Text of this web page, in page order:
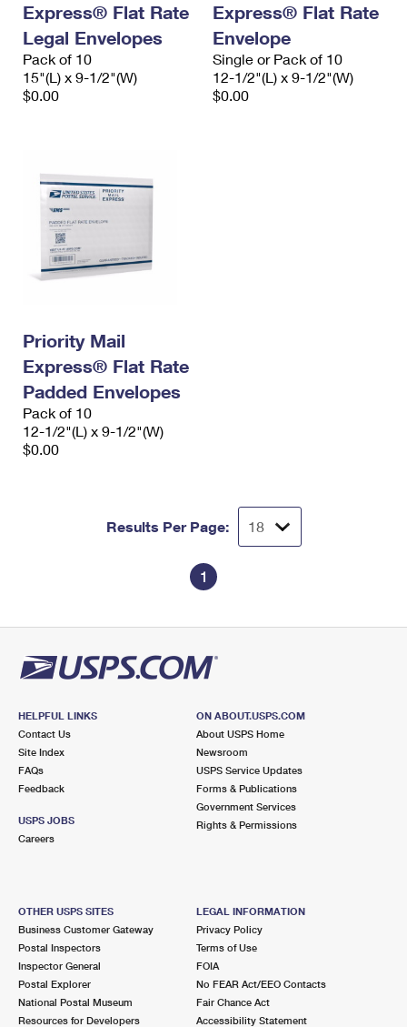
Express® Flat Rate
Legal Envelopes
Pack of 10
15"(L) x 9-1/2"(W)
$0.00
Express® Flat Rate
Envelope
Single or Pack of 10
12-1/2"(L) x 9-1/2"(W)
$0.00
Priority Mail
Express® Flat Rate
Padded Envelopes
Pack of 10
12-1/2"(L) x 9-1/2"(W)
$0.00
Results Per Page:
1
HELPFUL LINKS
Contact Us
Site Index
FAQs
Feedback
USPS JOBS
Careers
ON ABOUT.USPS.COM
About USPS Home
Newsroom
USPS Service Updates
Forms & Publications
Government Services
Rights & Permissions
OTHER USPS SITES
Business Customer Gateway
Postal Inspectors
Inspector General
Postal Explorer
National Postal Museum
Resources for Developers
LEGAL INFORMATION
Privacy Policy
Terms of Use
FOIA
No FEAR Act/EEO Contacts
Fair Chance Act
Accessibility Statement